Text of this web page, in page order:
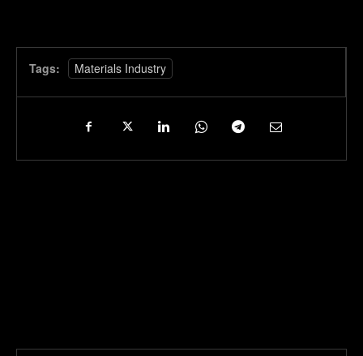
Tags: Materials Industry